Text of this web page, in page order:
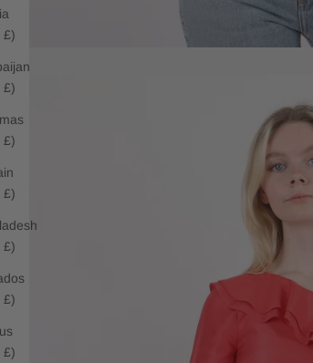
(GBP £)
(GBP £)
(GBP £)
(GBP £)
(GBP £)
(GBP £)
(GBP £)